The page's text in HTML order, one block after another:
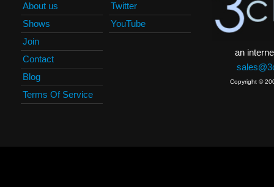
About us
Shows
Join
Contact
Blog
Terms Of Service
Twitter
YouTube
an
Copyright ©